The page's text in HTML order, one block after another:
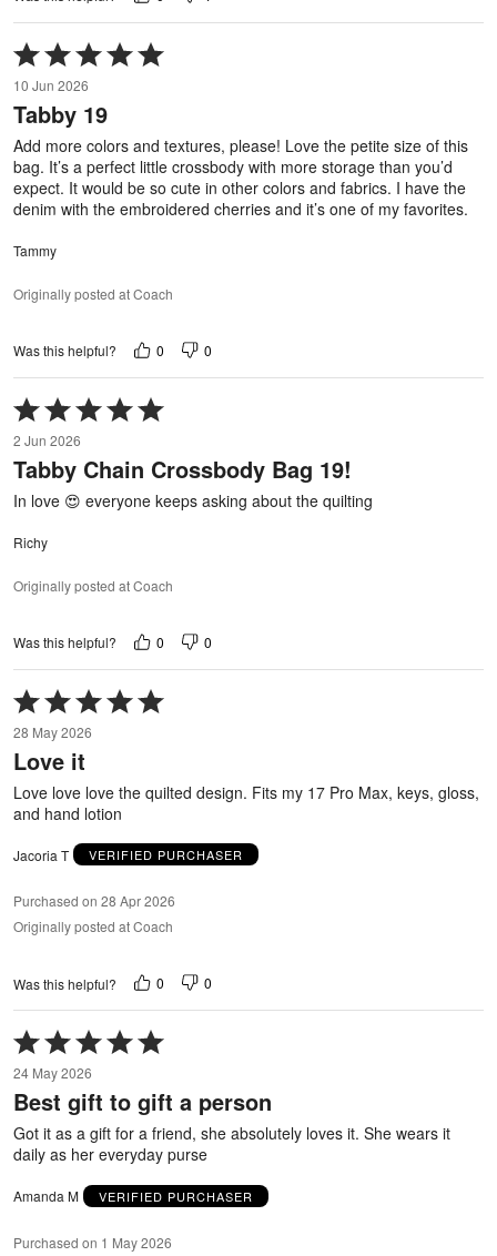
Rated
5
out
of
10 Jun 2026
Tabby 19
Add more colors and textures, please! Love the petite size of this
bag. It’s a perfect little crossbody with more storage than you’d
expect. It would be so cute in other colors and fabrics. I have the
denim with the embroidered cherries and it’s one of my favorites.
Tammy
Originally posted at Coach
Was this helpful? 0 0
Rated
5
out
of
2 Jun 2026
Tabby Chain Crossbody Bag 19!
In love 😍 everyone keeps asking about the quilting
Richy
Originally posted at Coach
Was this helpful? 0 0
Rated
5
out
of
28 May 2026
Love it
Love love love the quilted design. Fits my 17 Pro Max, keys, gloss,
and hand lotion
Jacoria T VERIFIED PURCHASER
Purchased on 28 Apr 2026
Originally posted at Coach
Was this helpful? 0 0
Rated
5
out
of
5
24 May 2026
Best gift to gift a person
Got it as a gift for a friend, she absolutely loves it. She wears it
daily as her everyday purse
Amanda M VERIFIED PURCHASER
Purchased on 1 May 2026